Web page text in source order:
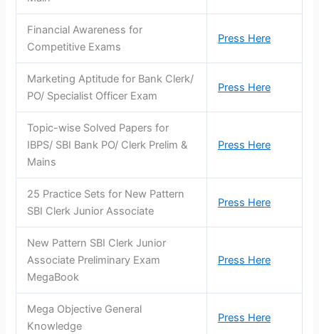
Financial Awareness for
Competitive Exams
Press Here
Marketing Aptitude for Bank Clerk/
PO/ Specialist Officer Exam
Press Here
Topic-wise Solved Papers for
IBPS/ SBI Bank PO/ Clerk Prelim &
Mains
Press Here
25 Practice Sets for New Pattern
SBI Clerk Junior Associate
Press Here
New Pattern SBI Clerk Junior
Associate Preliminary Exam
MegaBook
Press Here
Mega Objective General
Knowledge
Press Here